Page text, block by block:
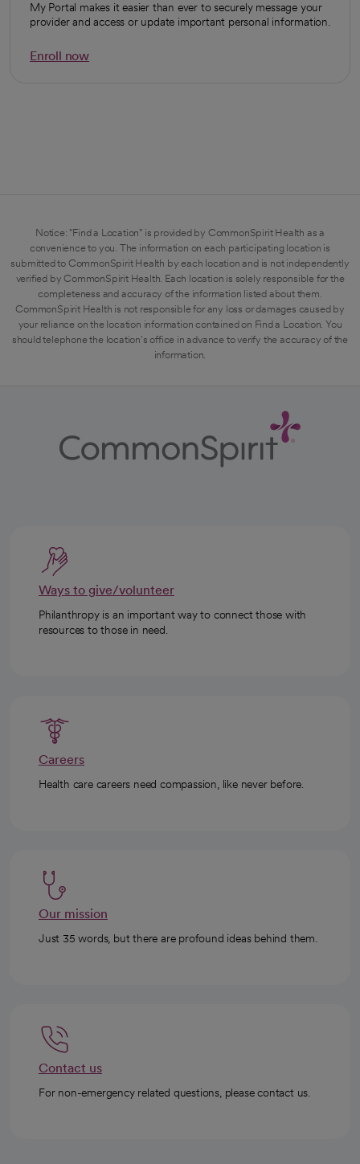
My Portal makes it easier than ever to securely message your
provider and access or update important personal information.
Enroll now
Notice: "Find a Location" is provided by CommonSpirit Health as a
convenience to you. The information on each participating location is
submitted to CommonSpirit Health by each location and is not independently
verified by CommonSpirit Health. Each location is solely responsible for the
completeness and accuracy of the information listed about them.
CommonSpirit Health is not responsible for any loss or damages caused by
your reliance on the location information contained on Find a Location. You
should telephone the location's office in advance to verify the accuracy of the
information.
Ways to give/volunteer
Philanthropy is an important way to connect those with
resources to those in need.
Careers
Health care careers need compassion, like never before.
Our mission
Just 35 words, but there are profound ideas behind them.
Contact us
For non-emergency related questions, please contact us.